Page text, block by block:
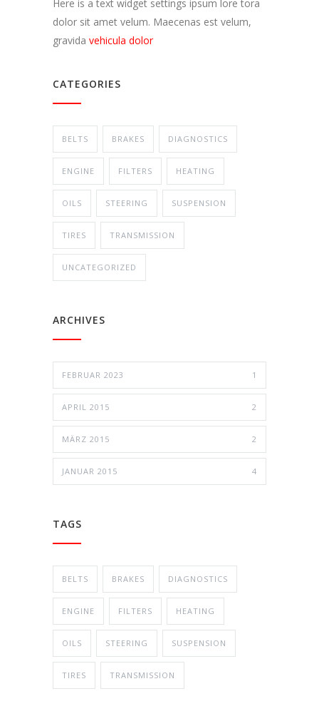
Here is a text widget settings ipsum lore tora
dolor sit amet velum. Maecenas est velum,
gravida vehicula dolor
CATEGORIES
BELTS BRAKES DIAGNOSTICS
ENGINE FILTERS HEATING
OILS STEERING SUSPENSION
TIRES TRANSMISSION
UNCATEGORIZED
ARCHIVES
FEBRUAR 2023 1
APRIL 2015 2
MÄRZ 2015 2
JANUAR 2015 4
TAGS
BELTS BRAKES DIAGNOSTICS
ENGINE FILTERS HEATING
OILS STEERING SUSPENSION
TIRES TRANSMISSION